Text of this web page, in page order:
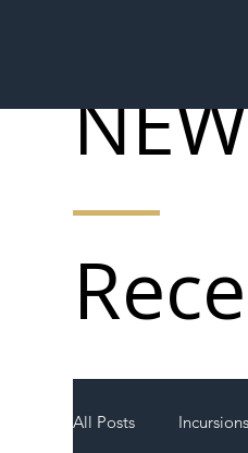
All Posts Incursions